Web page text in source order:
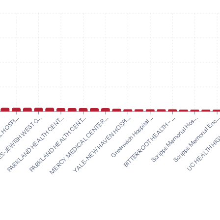
WEST C...
PARKLAND HEALTH CENT...
PARKLAND HEALTH CENT...
MERCY MEDICAL CENTER...
YALE-NEW HAVEN HOSPI...Greenwich Hospital...
BITTERROOT HEALTH - ...
Scripps Memorial Hos...
Scripps Memorial
UC